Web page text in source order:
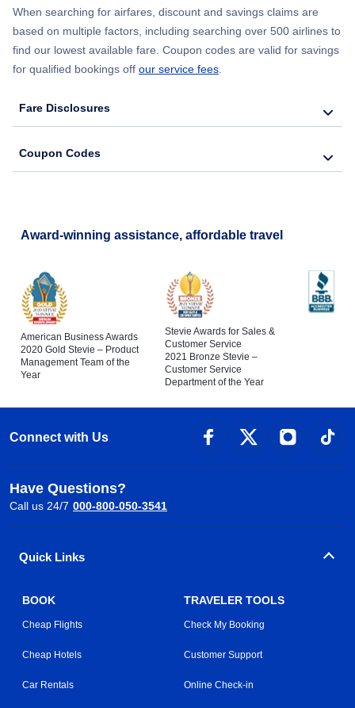
When searching for airfares, discount and savings claims are
based on multiple factors, including searching over 500 airlines to
find our lowest available fare. Coupon codes are valid for savings
for qualified bookings off our service fees.
Fare Disclosures
Coupon Codes
Award-winning assistance, affordable travel
American Business Awards
2020 Gold Stevie – Product
Management Team of the
Year
Stevie Awards for Sales &
Customer Service
2021 Bronze Stevie –
Customer Service
Department of the Year
Connect with Us
Have Questions?
Call us 24/7 000-800-050-3541
Quick Links
BOOK
Cheap Flights
Cheap Hotels
Car Rentals
TRAVELER TOOLS
Check My Booking
Customer Support
Online Check-in